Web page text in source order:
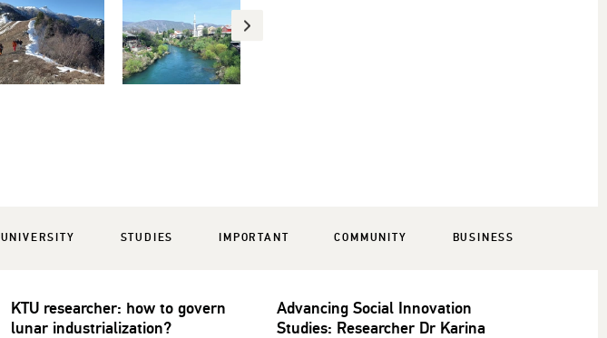
UNIVERSITY STUDIES IMPORTANT COMMUNITY BUSINESS
KTU researcher: how to govern
lunar industrialization?
Advancing Social Innovation
Studies: Researcher Dr Karina